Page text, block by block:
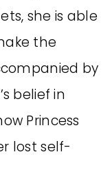
she is able
the
by
belief in
Princess
lost self-